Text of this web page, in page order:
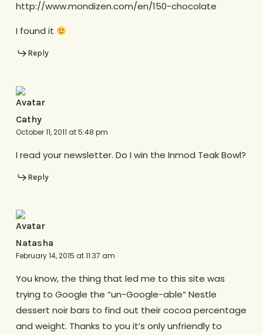
http://www.mondizen.com/en/150-chocolate
I found it
Reply
Cathy
October 11, 2011 at 5:48 pm
I read your newsletter. Do I win the Inmod Teak Bowl?
Reply
Natasha
February 14, 2015 at 11:37 am
You know, the thing that led me to this site was
trying to Google the “un-Google-able” Nestle
dessert noir bars to find out their cocoa percentage
and weight. Thanks to you it’s only unfriendly to